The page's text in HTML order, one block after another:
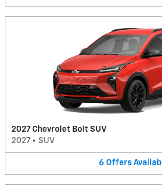
2027 Chevrolet Bolt SUV
2027 • SUV
6 Offers